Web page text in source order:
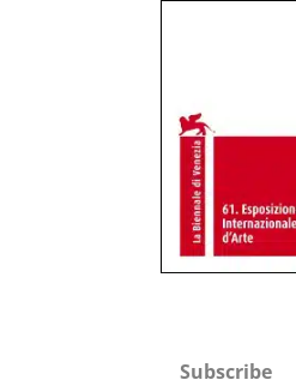
Subscribe